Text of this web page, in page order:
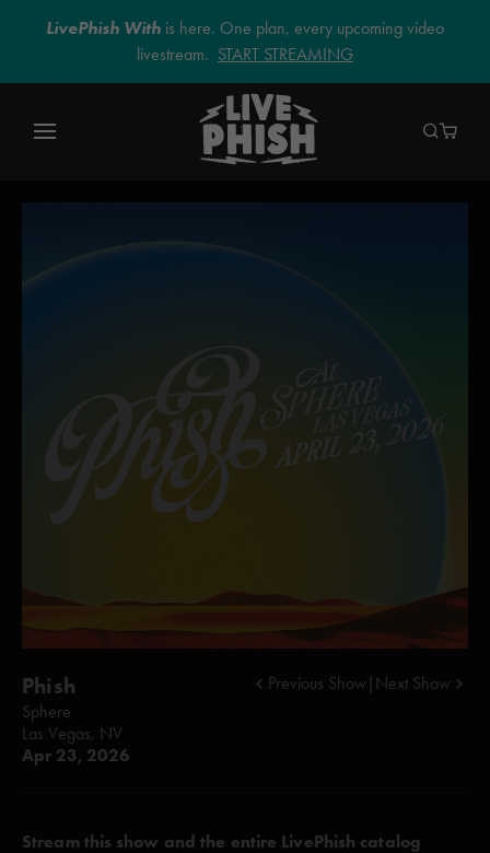
LivePhish With is here. One plan, every upcoming video
livestream. START STREAMING
Phish
Sphere
Las Vegas, NV
Apr 23, 2026
Previous Show Next Show
Stream this show and the entire LivePhish catalog